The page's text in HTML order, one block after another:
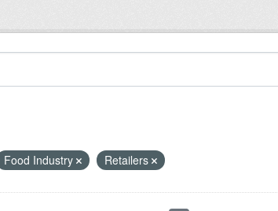
Food Industry Retailers